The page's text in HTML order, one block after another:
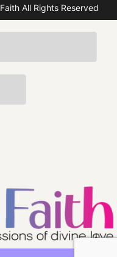
All Rights Reserved